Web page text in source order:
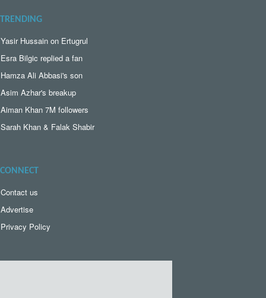
TRENDING
Yasir Hussain on Ertugrul
Esra Bilgic replied a fan
Hamza Ali Abbasi's son
Asim Azhar's breakup
Aiman Khan 7M followers
Sarah Khan & Falak Shabir
CONNECT
Contact us
Advertise
Privacy Policy